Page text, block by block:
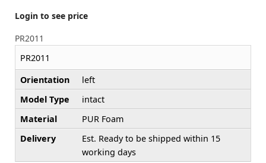
Login to see price
PR2011
PR2011
Orientation
left
Model Type
intact
Material
PUR Foam
Delivery
Est. Ready to be shipped within 15
working days